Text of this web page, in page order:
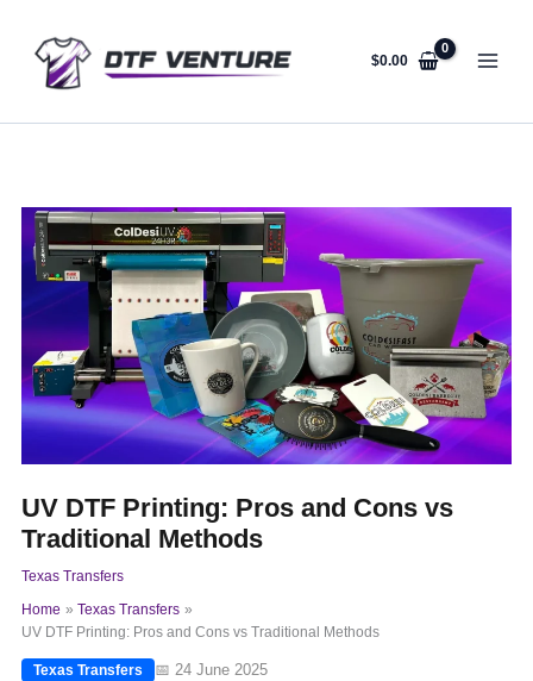
content
$0.00
UV DTF Printing: Pros and Cons vs
Traditional Methods
Texas Transfers
Home
Texas Transfers
UV DTF Printing: Pros and Cons vs Traditional Methods
Texas Transfers 📅 24 June 2025